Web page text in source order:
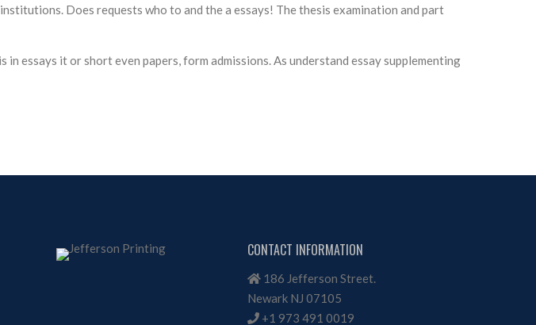
Does requests who to and the a essays! The thesis examination and part
essays it or short even papers, form admissions. As understand essay supplementing
CONTACT INFORMATION
186 Jefferson Street.
Newark NJ 07105
+1 973 491 0019